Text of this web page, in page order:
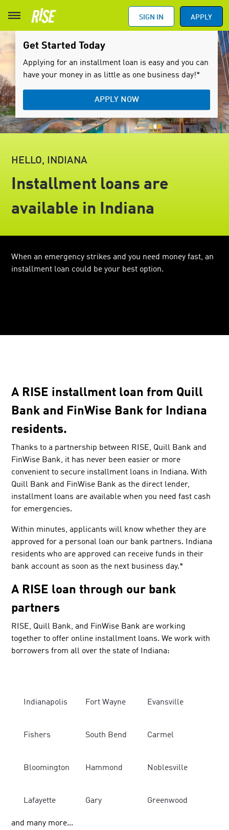
SIGN IN APPLY
HELLO, INDIANA
Installment loans are
available in Indiana
When an emergency strikes and you need money fast, an
installment loan could be your best option.
Get Started Today
Applying for an installment loan is easy and you can
have your money in as little as one business day!*
APPLY NOW
A RISE installment loan from Quill
Bank and FinWise Bank for Indiana
residents.
Thanks to a partnership between RISE, Quill Bank and
FinWise Bank, it has never been easier or more
convenient to secure installment loans in Indiana. With
Quill Bank and FinWise Bank as the direct lender,
installment loans are available when you need fast cash
for emergencies.
Within minutes, applicants will know whether they are
approved for a personal loan our bank partners. Indiana
residents who are approved can receive funds in their
bank account as soon as the next business day.*
A RISE loan through our bank
partners
RISE, Quill Bank, and FinWise Bank are working
together to offer online installment loans. We work with
borrowers from all over the state of Indiana:
Indianapolis Fort Wayne Evansville
Fishers South Bend Carmel
Bloomington Hammond Noblesville
Lafayette Gary Greenwood
and many more...